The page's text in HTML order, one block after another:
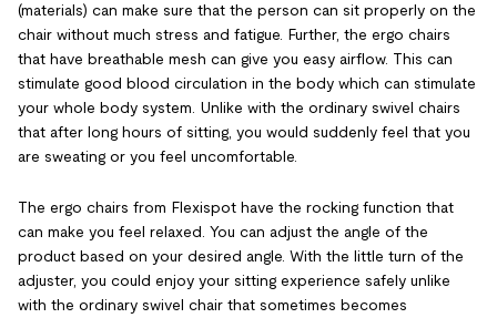
(materials) can make sure that the person can sit properly on the
chair without much stress and fatigue. Further, the ergo chairs
that have breathable mesh can give you easy airflow. This can
stimulate good blood circulation in the body which can stimulate
your whole body system. Unlike with the ordinary swivel chairs
that after long hours of sitting, you would suddenly feel that you
are sweating or you feel uncomfortable.
The ergo chairs from Flexispot have the rocking function that
can make you feel relaxed. You can adjust the angle of the
product based on your desired angle. With the little turn of the
adjuster, you could enjoy your sitting experience safely unlike
with the ordinary swivel chair that sometimes becomes